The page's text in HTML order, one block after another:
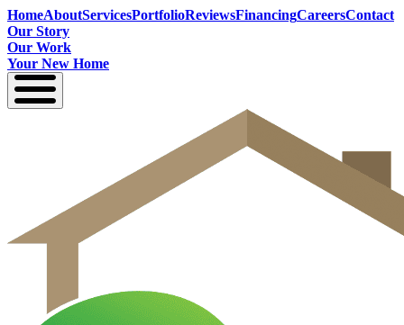
HomeAboutServicesPortfolioReviewsFinancingCareersContact
Our Story
Our Work
Your New Home